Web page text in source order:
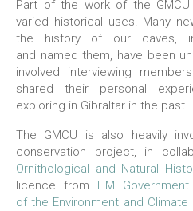
Part of the work of the
varied historical uses. Many
the history of our caves,
and named them, have been
involved interviewing
shared their personal
exploring in Gibraltar in the past.
The GMCU is also heavily
conservation project, in
Ornithological and Natural
licence from HM
of the Environment and Climate